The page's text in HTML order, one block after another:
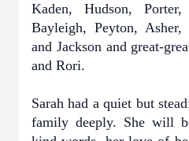
Kaden, Hudson,
Bayleigh, Peyton, Asher,
and Jackson and great-
and Rori.
Sarah had a quiet but
family deeply. She will